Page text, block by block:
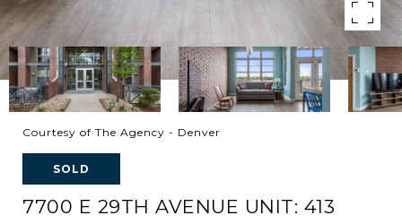
Courtesy of The Agency - Denver
SOLD
7700 E 29TH AVENUE UNIT: 413